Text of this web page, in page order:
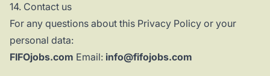
14. Contact us
For any questions about this Privacy Policy or your
personal data:
FIFOjobs.com Email: info@fifojobs.com